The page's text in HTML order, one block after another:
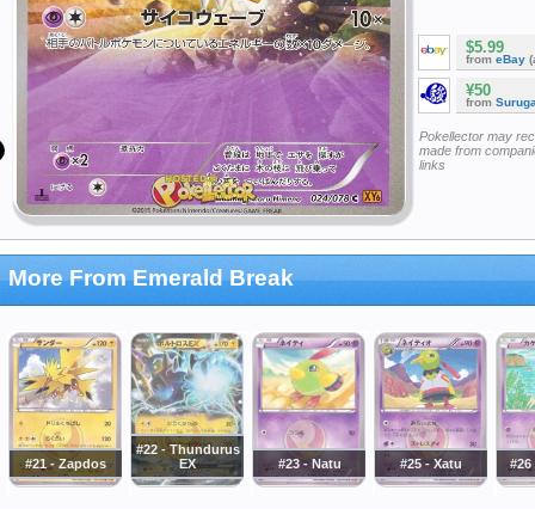
$5.99
from eBay
¥50
from
Pokellector may
made from
links
More From Emerald Break
#21 - Zapdos
#22 - Thundurus
EX
#23 - Natu #25 - Xatu